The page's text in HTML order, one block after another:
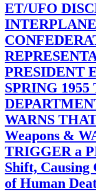
ET/UFO
PRESIDENT
SPRING
WARNS
Weapons &
TRIGGER a
Shift,
of Human